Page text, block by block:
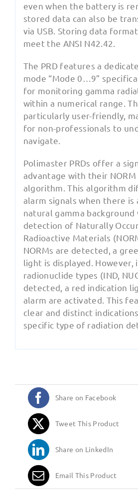
even when the battery is
stored data can also be
via USB. Storing data
meet the ANSI N42.42.
The PRD features a
mode “Mode 0…9”
for monitoring gamma
within a numerical range.
particularly user-friendly,
for non-professionals to
navigate.
Polimaster PRDs offer a
advantage with their
algorithm. This algorithm
alarm signals when there is
natural gamma background
detection of Naturally
Radioactive Materials
NORMs are detected, a
light is displayed.
radionuclide types (IND,
detected, a red indication
alarm are activated. This
clear and distinct
specific type of radiation
Share on Facebook
Tweet This Product
Share on LinkedIn
Email This Product